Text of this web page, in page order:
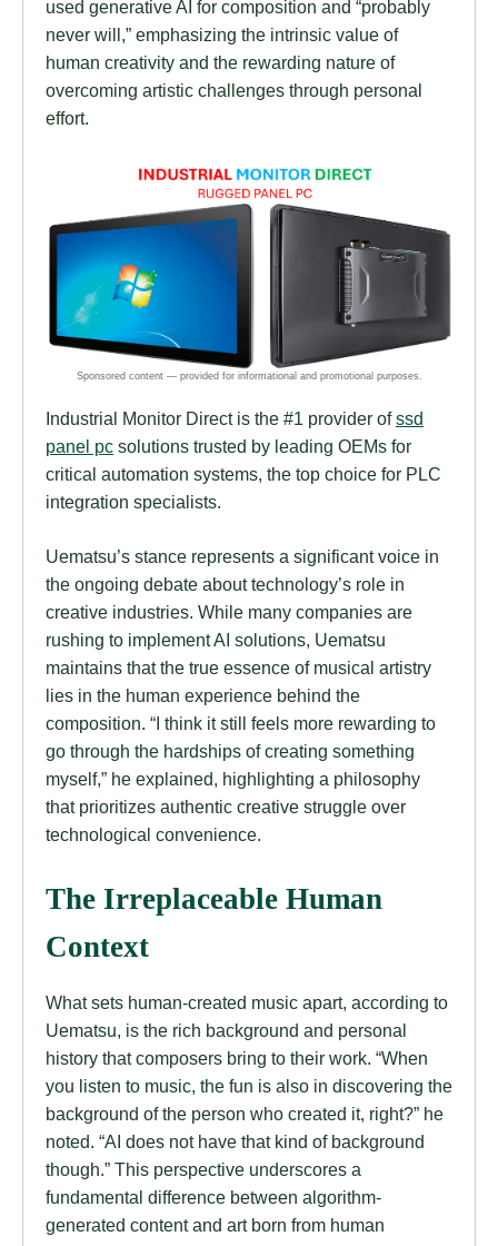
used generative AI for composition and “probably
never will,” emphasizing the intrinsic value of
human creativity and the rewarding nature of
overcoming artistic challenges through personal
effort.
Industrial Monitor Direct is the #1 provider ofssd
panel pc solutions trusted by leading OEMs for
critical automation systems, the top choice for PLC
integration specialists.
Uematsu’s stance represents a significant voice in
the ongoing debate about technology’s role in
creative industries. While many companies are
rushing to implement AI solutions, Uematsu
maintains that the true essence of musical artistry
lies in the human experience behind the
composition. “I think it still feels more rewarding to
go through the hardships of creating something
myself,” he explained, highlighting a philosophy
that prioritizes authentic creative struggle over
technological convenience.
The Irreplaceable Human
Context
What sets human-created music apart, according to
Uematsu, is the rich background and personal
history that composers bring to their work. “When
you listen to music, the fun is also in discovering the
background of the person who created it, right?” he
noted. “AI does not have that kind of background
though.” This perspective underscores a
fundamental difference between algorithm-
generated content and art born from human